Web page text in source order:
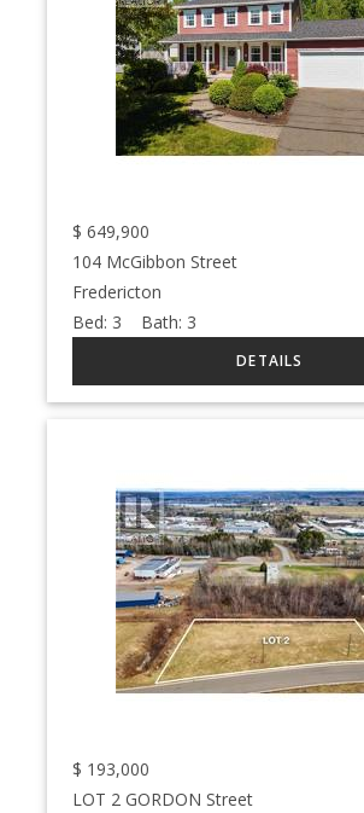
$ 649,900
104 McGibbon Street
Fredericton
Bed: 3 Bath: 3
$ 193,000
LOT 2 GORDON Street